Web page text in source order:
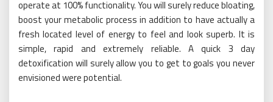
operate at 100% functionality. You will surely reduce bloating,
boost your metabolic process in addition to have actually a
fresh located level of energy to feel and look superb. It is
simple, rapid and extremely reliable. A quick 3 day
detoxification will surely allow you to get to goals you never
envisioned were potential.